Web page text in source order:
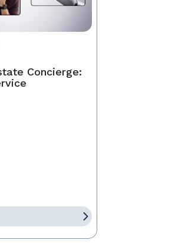
Concierge: